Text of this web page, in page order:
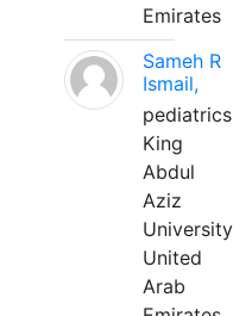
Emirates
Sameh R
Ismail,
pediatrics
King
Abdul
Aziz
University
United
Arab